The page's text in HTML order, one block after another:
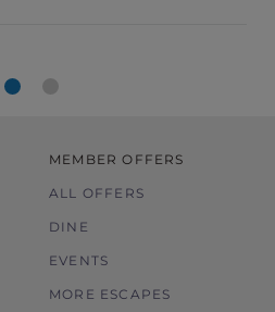
MEMBER OFFERS
ALL OFFERS
DINE
EVENTS
MORE ESCAPES